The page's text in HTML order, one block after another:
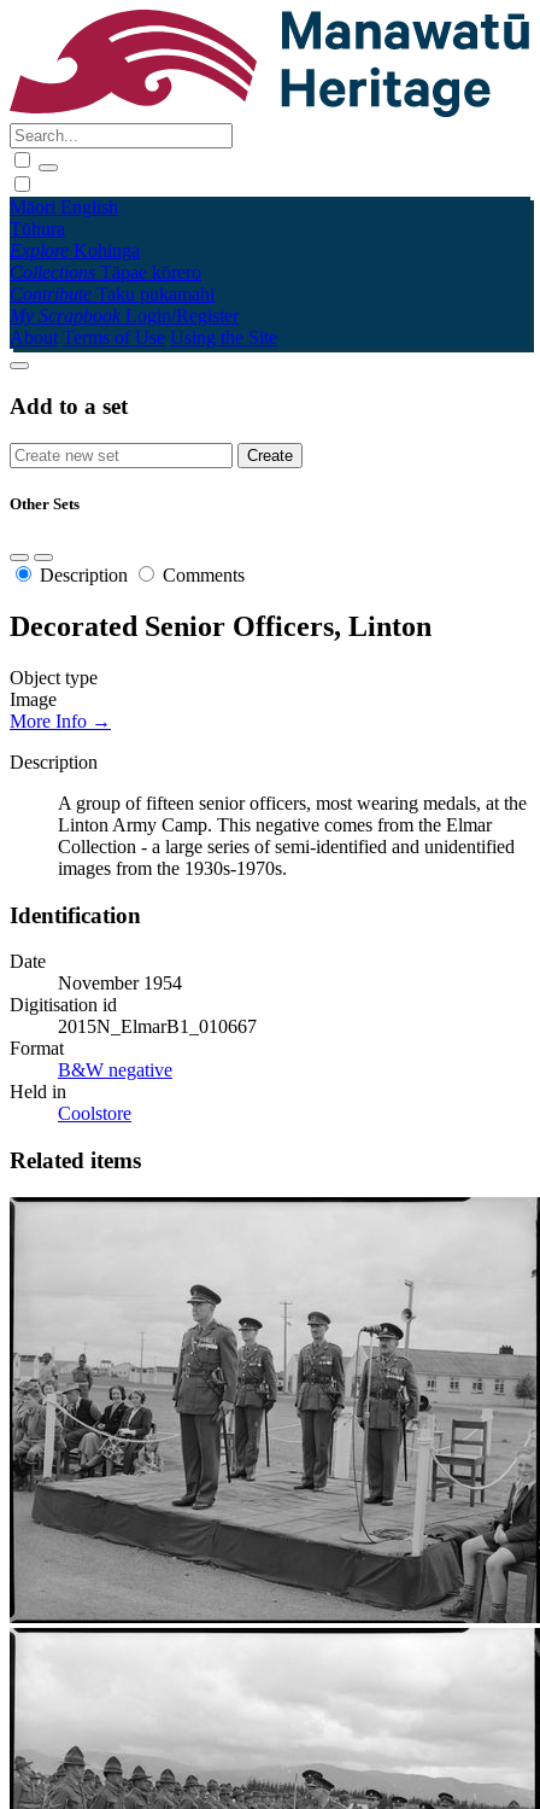
Māori English
Tūhura
Explore Kohinga
Collections Tāpae kōrero
Contribute Taku pukamahi
My Scrapbook Login/Register
About Terms of Use Using the Site
Add to a set
Other Sets
Description Comments
Decorated Senior Officers, Linton
Object type
Image
More Info →
Description
A group of fifteen senior officers, most wearing medals, at the
Linton Army Camp. This negative comes from the Elmar
Collection - a large series of semi-identified and unidentified
images from the 1930s-1970s.
Identification
Date
November 1954
Digitisation id
2015N_ElmarB1_010667
Format
B&W negative
Held in
Coolstore
Related items